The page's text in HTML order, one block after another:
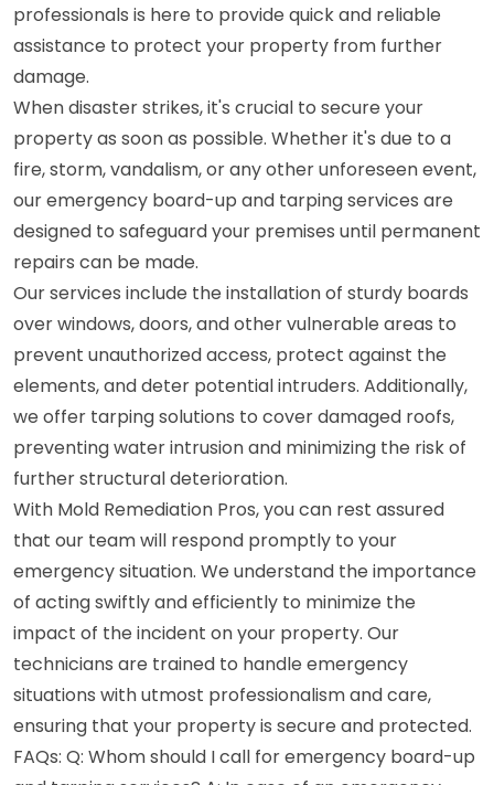
professionals is here to provide quick and reliable
assistance to protect your property from further
damage.
When disaster strikes, it's crucial to secure your
property as soon as possible. Whether it's due to a
fire, storm, vandalism, or any other unforeseen event,
our emergency board-up and tarping services are
designed to safeguard your premises until permanent
repairs can be made.
Our services include the installation of sturdy boards
over windows, doors, and other vulnerable areas to
prevent unauthorized access, protect against the
elements, and deter potential intruders. Additionally,
we offer tarping solutions to cover damaged roofs,
preventing water intrusion and minimizing the risk of
further structural deterioration.
With Mold Remediation Pros, you can rest assured
that our team will respond promptly to your
emergency situation. We understand the importance
of acting swiftly and efficiently to minimize the
impact of the incident on your property. Our
technicians are trained to handle emergency
situations with utmost professionalism and care,
ensuring that your property is secure and protected.
FAQs: Q: Whom should I call for emergency board-up